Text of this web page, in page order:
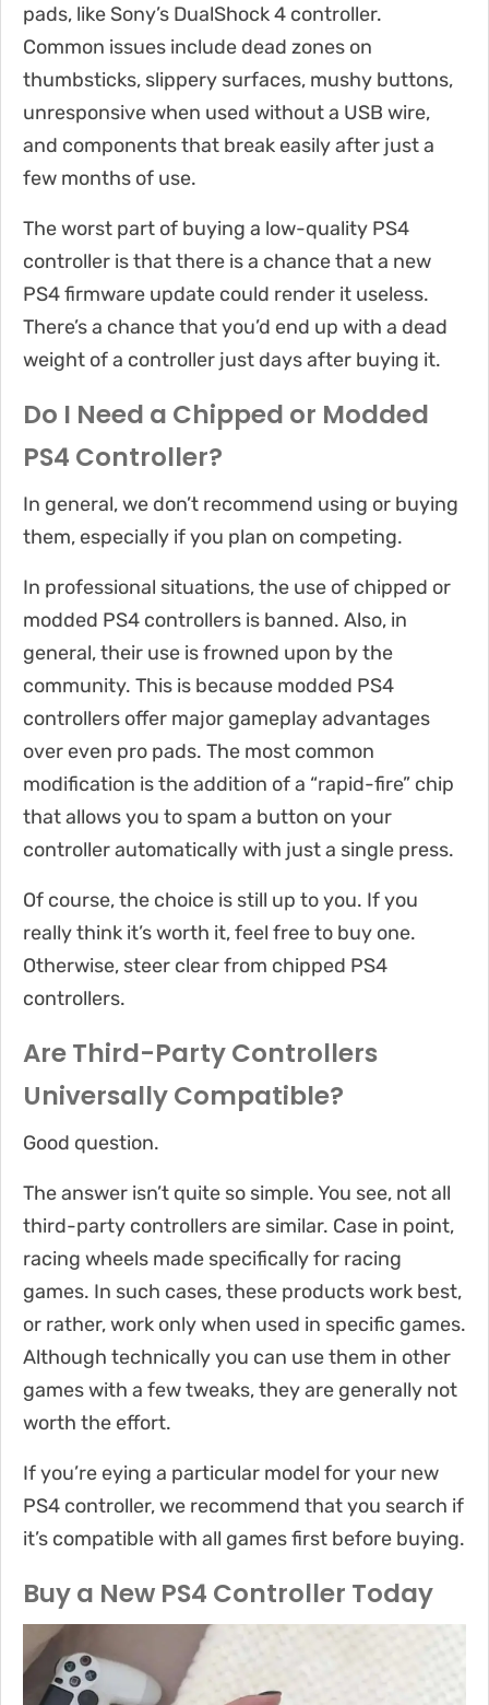
pads, like Sony’s DualShock 4 controller.
Common issues include dead zones on
thumbsticks, slippery surfaces, mushy buttons,
unresponsive when used without a USB wire,
and components that break easily after just a
few months of use.
The worst part of buying a low-quality PS4
controller is that there is a chance that a new
PS4 firmware update could render it useless.
There’s a chance that you’d end up with a dead
weight of a controller just days after buying it.
Do I Need a Chipped or Modded
PS4 Controller?
In general, we don’t recommend using or buying
them, especially if you plan on competing.
In professional situations, the use of chipped or
modded PS4 controllers is banned. Also, in
general, their use is frowned upon by the
community. This is because modded PS4
controllers offer major gameplay advantages
over even pro pads. The most common
modification is the addition of a “rapid-fire” chip
that allows you to spam a button on your
controller automatically with just a single press.
Of course, the choice is still up to you. If you
really think it’s worth it, feel free to buy one.
Otherwise, steer clear from chipped PS4
controllers.
Are Third-Party Controllers
Universally Compatible?
Good question.
The answer isn’t quite so simple. You see, not all
third-party controllers are similar. Case in point,
racing wheels made specifically for racing
games. In such cases, these products work best,
or rather, work only when used in specific games.
Although technically you can use them in other
games with a few tweaks, they are generally not
worth the effort.
If you’re eying a particular model for your new
PS4 controller, we recommend that you search if
it’s compatible with all games first before buying.
Buy a New PS4 Controller Today